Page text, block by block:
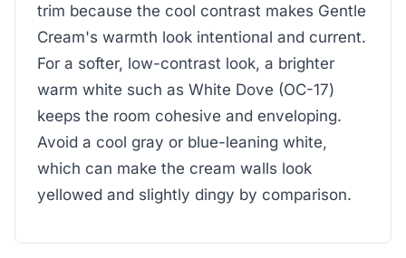
trim because the cool contrast makes Gentle
Cream's warmth look intentional and current.
For a softer, low-contrast look, a brighter
warm white such as White Dove (OC-17)
keeps the room cohesive and enveloping.
Avoid a cool gray or blue-leaning white,
which can make the cream walls look
yellowed and slightly dingy by comparison.